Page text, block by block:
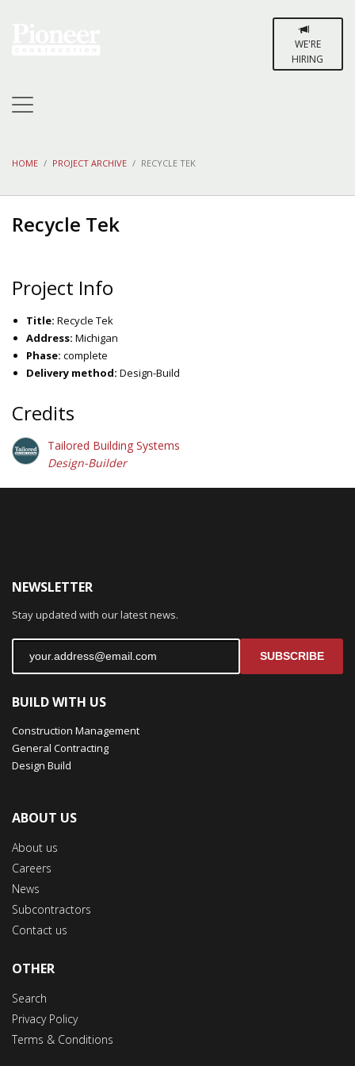
WE'RE
HIRING
HOME PROJECT ARCHIVE RECYCLE TEK
Recycle Tek
Project Info
Title: Recycle Tek
Address: Michigan
Phase: complete
Delivery method: Design-Build
Credits
Tailored Building Systems
Design-Builder
NEWSLETTER
Stay updated with our latest news.
SUBSCRIBE
BUILD WITH US
Construction Management
General Contracting
Design Build
ABOUT US
About us
Careers
News
Subcontractors
Contact us
OTHER
Search
Privacy Policy
Terms & Conditions